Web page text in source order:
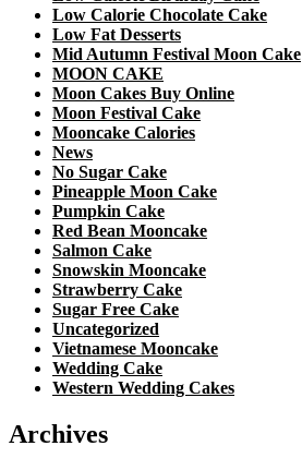
Low Calorie Chocolate Cake
Low Fat Desserts
Mid Autumn Festival Moon Cake
MOON CAKE
Moon Cakes Buy Online
Moon Festival Cake
Mooncake Calories
News
No Sugar Cake
Pineapple Moon Cake
Pumpkin Cake
Red Bean Mooncake
Salmon Cake
Snowskin Mooncake
Strawberry Cake
Sugar Free Cake
Uncategorized
Vietnamese Mooncake
Wedding Cake
Western Wedding Cakes
Archives